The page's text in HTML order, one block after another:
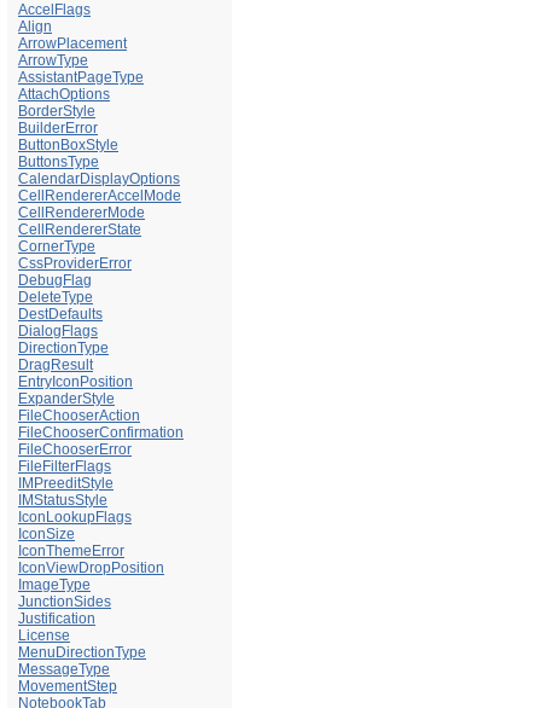
AccelFlags
Align
ArrowPlacement
ArrowType
AssistantPageType
AttachOptions
BorderStyle
BuilderError
ButtonBoxStyle
ButtonsType
CalendarDisplayOptions
CellRendererAccelMode
CellRendererMode
CellRendererState
CornerType
CssProviderError
DebugFlag
DeleteType
DestDefaults
DialogFlags
DirectionType
DragResult
EntryIconPosition
ExpanderStyle
FileChooserAction
FileChooserConfirmation
FileChooserError
FileFilterFlags
IMPreeditStyle
IMStatusStyle
IconLookupFlags
IconSize
IconThemeError
IconViewDropPosition
ImageType
JunctionSides
Justification
License
MenuDirectionType
MessageType
MovementStep
NotebookTab